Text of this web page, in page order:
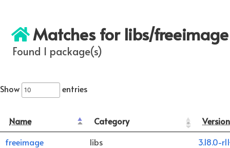
Matches for libs/freeimage
Found 1 package(s)
Show entries
Name Category Version
freeimage libs 3.18.0-